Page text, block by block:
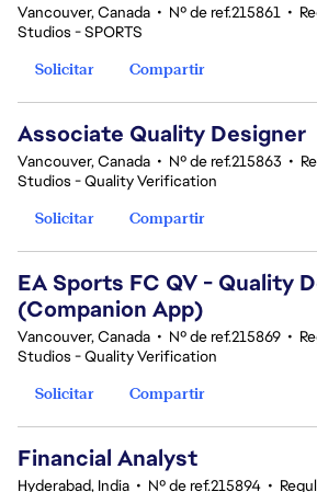
Vancouver, Canada • Nº de ref.215861 •
Studios - SPORTS
Solicitar
Compartir
Associate Quality Designer
Vancouver, Canada • Nº de ref.215863 •
Studios - Quality Verification
Solicitar
Compartir
EA Sports FC QV - Quality
(Companion App)
Vancouver, Canada • Nº de ref.215869 •
Studios - Quality Verification
Solicitar
Compartir
Financial Analyst
Hyderabad, India • Nº de ref.215894 •